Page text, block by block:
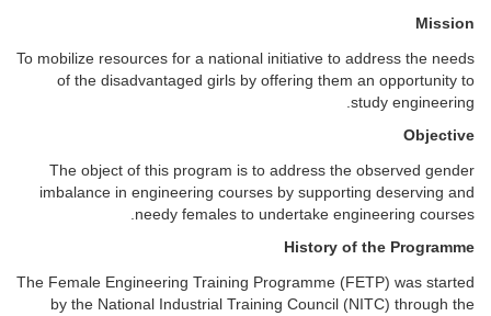
Mission
To mobilize resources for a national initiative to address the needs
of the disadvantaged girls by offering them an opportunity to
study engineering.
Objective
The object of this program is to address the observed gender
imbalance in engineering courses by supporting deserving and
needy females to undertake engineering courses.
History of the Programme
The Female Engineering Training Programme (FETP) was started
by the National Industrial Training Council (NITC) through the